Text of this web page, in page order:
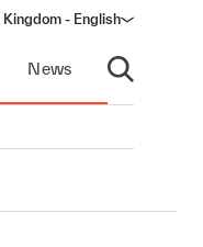
Kingdom - English
News
Open search